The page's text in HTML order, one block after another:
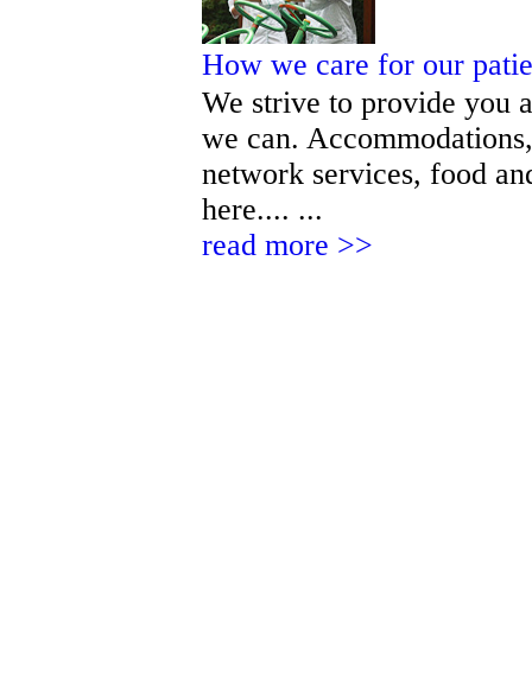
How we care for our
We strive to provide you
we can.
network services, food
here.... ...
read more >>